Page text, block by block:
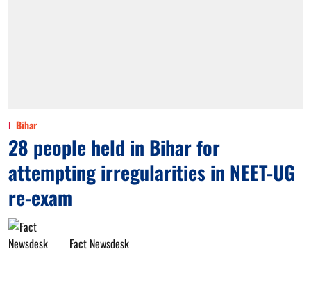
Bihar
28 people held in Bihar for
attempting irregularities in NEET-UG
re-exam
Fact Newsdesk